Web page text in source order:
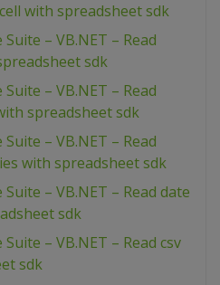
with spreadsheet sdk
– VB.NET – Read
sdk
– VB.NET – Read
spreadsheet sdk
– VB.NET – Read
with spreadsheet sdk
– VB.NET – Read date
sdk
– VB.NET – Read csv
sdk